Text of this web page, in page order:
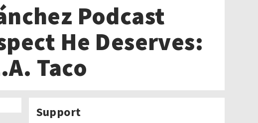
Podcast
He Deserves:
Taco
Support